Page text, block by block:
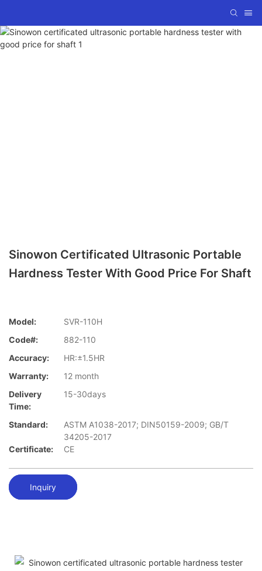
Sinowon Certificated Ultrasonic Portable
Hardness Tester With Good Price For Shaft
Model:
SVR-110H
Code#:
882-110
Accuracy:
HR:±1.5HR
Warranty:
12 month
Delivery
Time:
15-30days
Standard:
ASTM A1038-2017; DIN50159-2009; GB/T
34205-2017
Certificate:
CE
Inquiry